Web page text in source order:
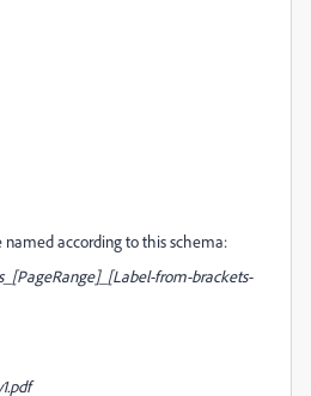
named according to this schema:
from-brackets-